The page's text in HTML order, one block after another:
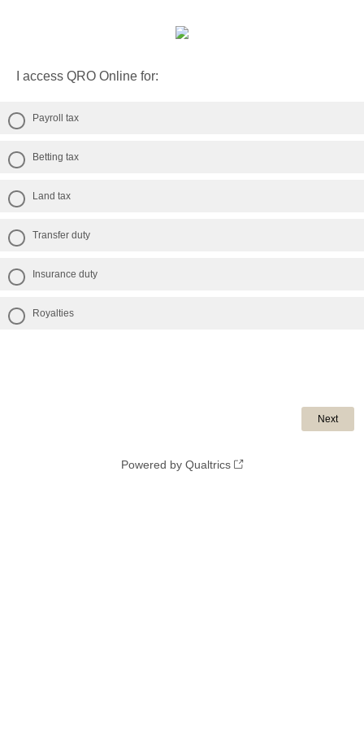
I access QRO Online for:
Payroll tax
Betting tax
Land tax
Transfer duty
Insurance duty
Royalties
Powered by Qualtrics